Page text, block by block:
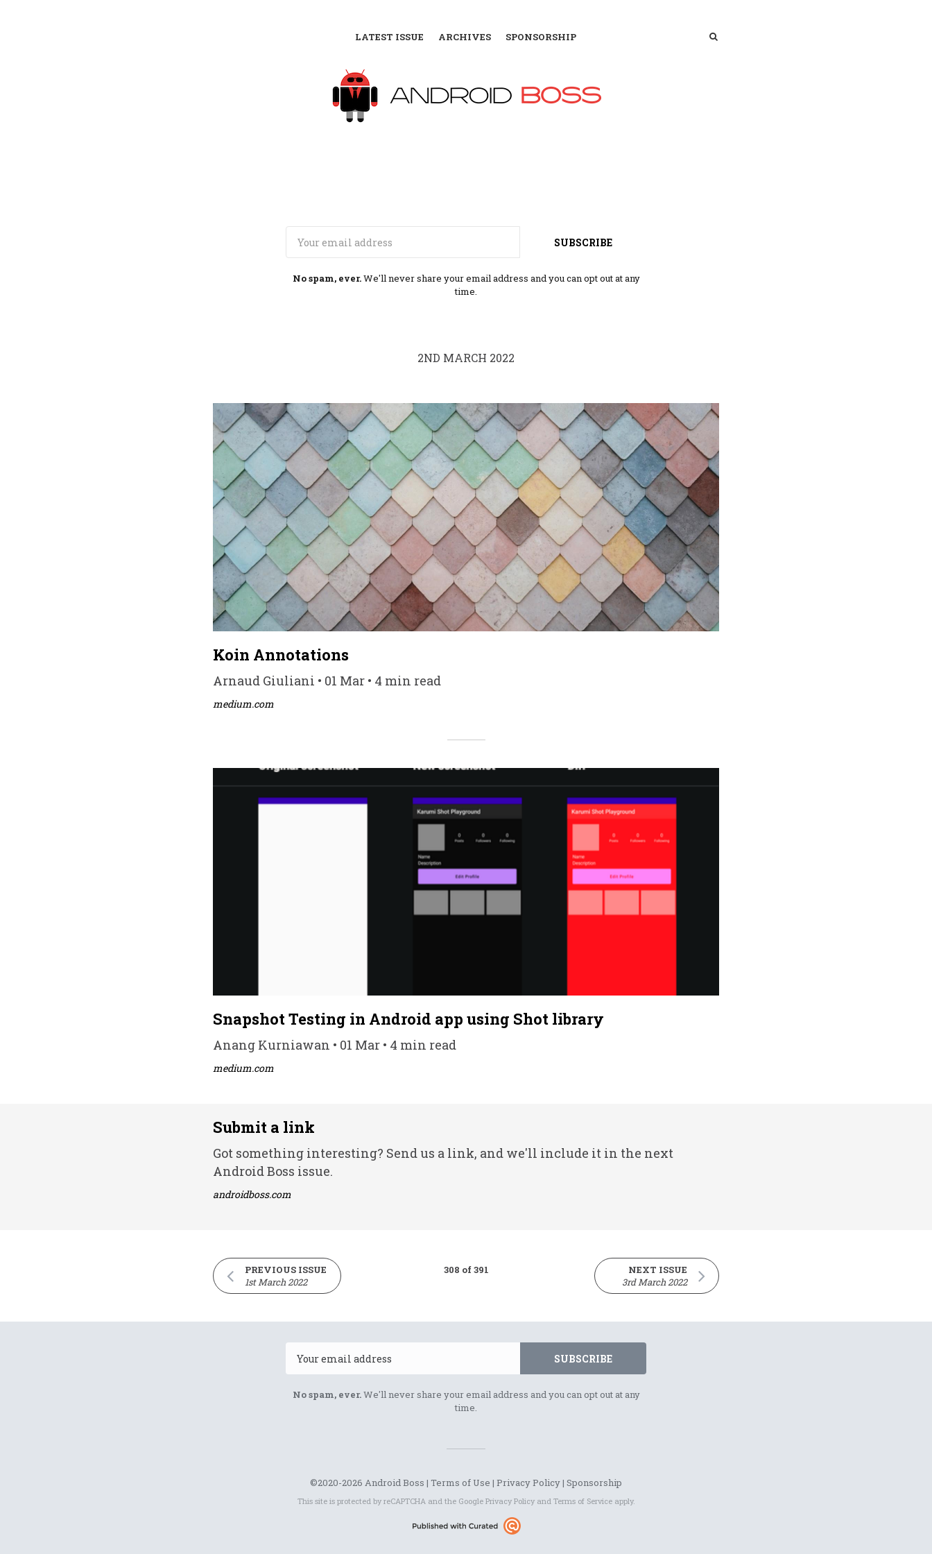
LATEST ISSUE ARCHIVES SPONSORSHIP SEARCH
SUBSCRIBE
No spam, ever.We'll never share your email address and you can opt out at any
time.
2ND MARCH 2022
Koin Annotations
Arnaud Giuliani • 01 Mar • 4 min read
medium.com
Snapshot Testing in Android app using Shot library
Anang Kurniawan • 01 Mar • 4 min read
medium.com
Submit a link
Got something interesting? Send us a link, and we'll include it in the next
Android Boss issue.
androidboss.com
PREVIOUS ISSUE
1st March 2022
308 of 391
NEXT ISSUE
3rd March 2022
SUBSCRIBE
No spam, ever.We'll never share your email address and you can opt out at any
time.
©2020-2026 Android Boss | Terms of Use | Privacy Policy| Sponsorship
This site is protected by reCAPTCHA and the Google Privacy Policyand Terms of Serviceapply.